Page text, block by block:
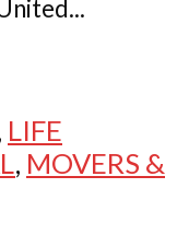
LIFE
, MOVERS &